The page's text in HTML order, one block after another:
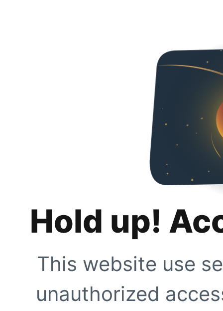
Hold up!
This website use
unauthorized